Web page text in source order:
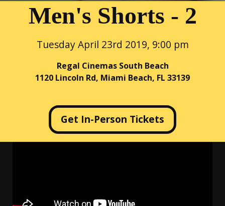
Men's Shorts - 2
Tuesday April 23rd 2019, 9:00 pm
Regal Cinemas South Beach
1120 Lincoln Rd, Miami Beach, FL 33139
Get In-Person Tickets